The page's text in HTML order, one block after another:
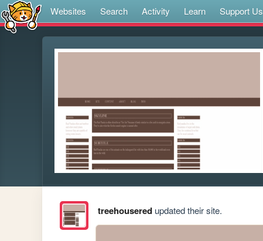
Websites Search Activity Learn Support Us
treehouseredupdated their site.